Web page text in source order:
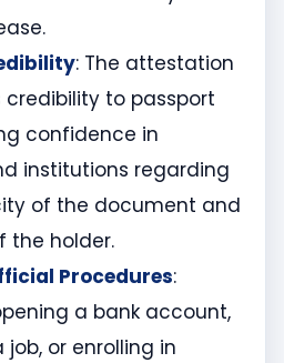
: The attestation
credibility to passport
confidence in
institutions regarding
of the document and
the holder.
Procedures:
a bank account,
or enrolling in